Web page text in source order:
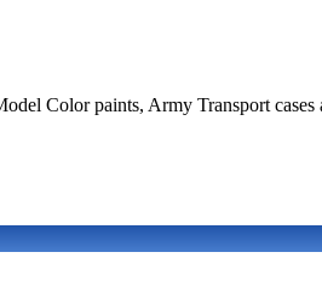
Color paints, Army Transport cases